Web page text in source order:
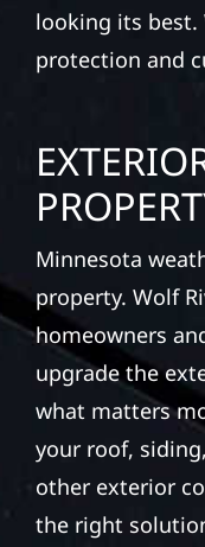
looking its best.
protection and
Minnesota
property. Wolf
homeowners
upgrade the
what matters
your roof,
other exterior
the right